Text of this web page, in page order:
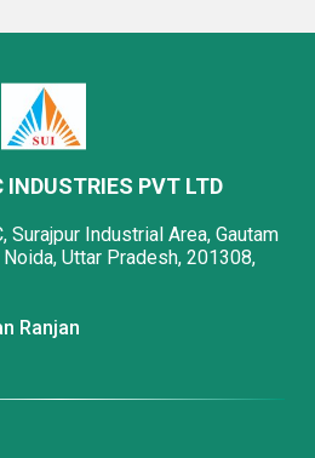
PVT LTD
Surajpur Industrial Area, Gautam
Noida, Uttar Pradesh, 201308,
Ranjan